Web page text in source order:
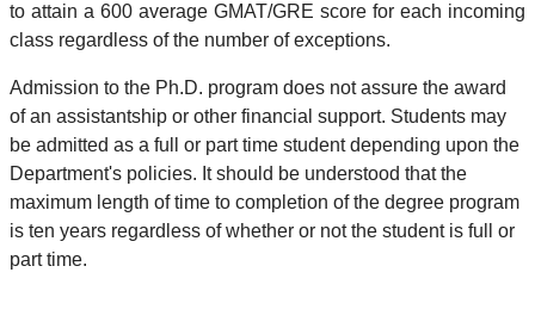
to attain a 600 average GMAT/GRE score for each incoming
class regardless of the number of exceptions.
Admission to the Ph.D. program does not assure the award
of an assistantship or other financial support. Students may
be admitted as a full or part time student depending upon the
Department's policies. It should be understood that the
maximum length of time to completion of the degree program
is ten years regardless of whether or not the student is full or
part time.